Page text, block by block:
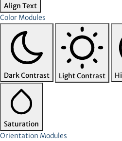
Align Text
Color Modules
Dark Contrast Light Contrast
Saturation
Orientation Modules